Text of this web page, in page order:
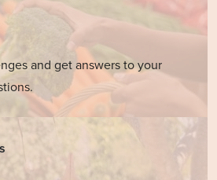
and get answers to your